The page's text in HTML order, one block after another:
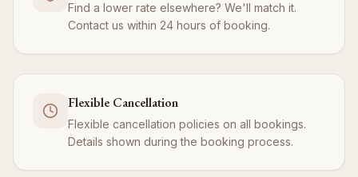
Find a lower rate elsewhere? We'll match it.
Contact us within 24 hours of booking.
Flexible Cancellation
Flexible cancellation policies on all bookings.
Details shown during the booking process.